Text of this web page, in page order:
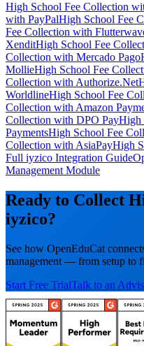
High School Fee Collection
with PayPalHigh School Fee
Fee Collection with
XenditHigh School Fee
Collection with Mercado Pago
MollieHigh School Fee
Collection with Authorize.Net
WorldlineHigh School Fee
Collection with Amazon
Collection with DPO PayHigh
PaymentsHigh School Fee
Collection with AsiaPayHigh
Full iyzico Integration Guide
Management Module
Ready to Collect
iyzico?
See how OpenEduCat
management — from setup to
Start Free TrialTalk to an